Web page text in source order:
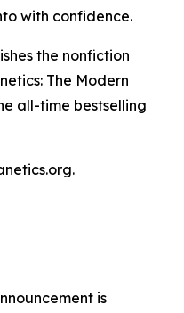
with confidence.
the nonfiction
The Modern
all-time bestselling
is